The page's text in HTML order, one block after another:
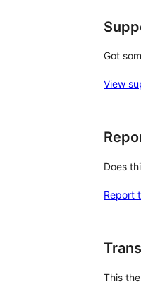
Got
View
Does
Report
This